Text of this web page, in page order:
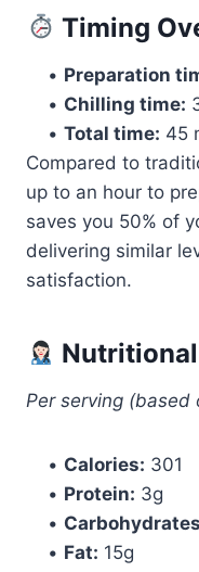
Timing
• Preparation
• Chilling time:
• Total time: 45
Compared to
up to an hour to
saves you 50% of
delivering similar
satisfaction.
Per serving (based
• Calories: 301
• Protein: 3g
•
• Fat: 15g